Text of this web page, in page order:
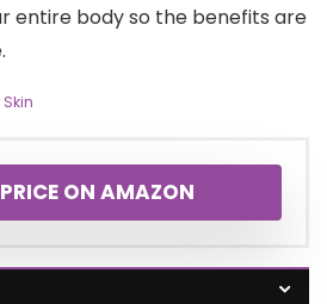
entire body so the benefits are
ON AMAZON